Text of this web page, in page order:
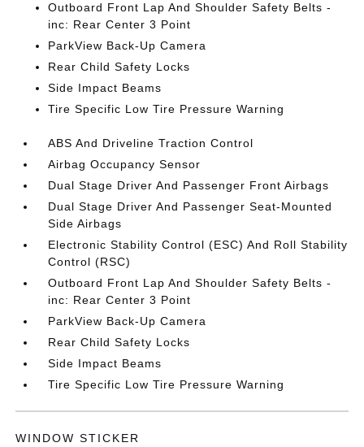
Outboard Front Lap And Shoulder Safety Belts -
inc: Rear Center 3 Point
ParkView Back-Up Camera
Rear Child Safety Locks
Side Impact Beams
Tire Specific Low Tire Pressure Warning
ABS And Driveline Traction Control
Airbag Occupancy Sensor
Dual Stage Driver And Passenger Front Airbags
Dual Stage Driver And Passenger Seat-Mounted
Side Airbags
Electronic Stability Control (ESC) And Roll Stability
Control (RSC)
Outboard Front Lap And Shoulder Safety Belts -
inc: Rear Center 3 Point
ParkView Back-Up Camera
Rear Child Safety Locks
Side Impact Beams
Tire Specific Low Tire Pressure Warning
WINDOW STICKER